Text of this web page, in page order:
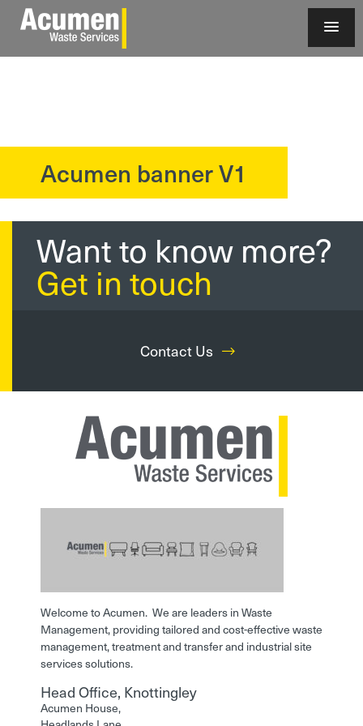
Acumen banner V1
Want to know more?
Get in touch
Contact Us
Welcome to Acumen. We are leaders in Waste
Management, providing tailored and cost-effective waste
management, treatment and transfer and industrial site
services solutions.
Head Office, Knottingley
Acumen House,